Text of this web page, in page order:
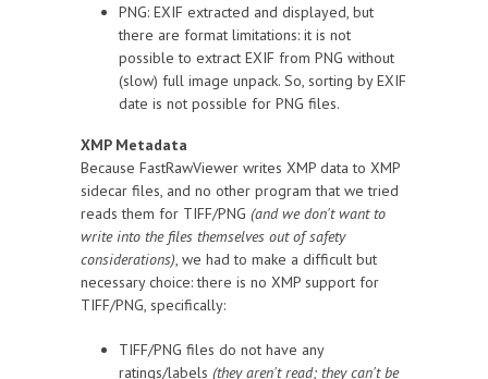
PNG: EXIF extracted and displayed, but
there are format limitations: it is not
possible to extract EXIF from PNG without
(slow) full image unpack. So, sorting by EXIF
date is not possible for PNG files.
XMP Metadata
Because FastRawViewer writes XMP data to XMP
sidecar files, and no other program that we tried
reads them for TIFF/PNG (and we don't want to
write into the files themselves out of safety
considerations), we had to make a difficult but
necessary choice: there is no XMP support for
TIFF/PNG, specifically:
TIFF/PNG files do not have any
ratings/labels (they aren't read; they can't be